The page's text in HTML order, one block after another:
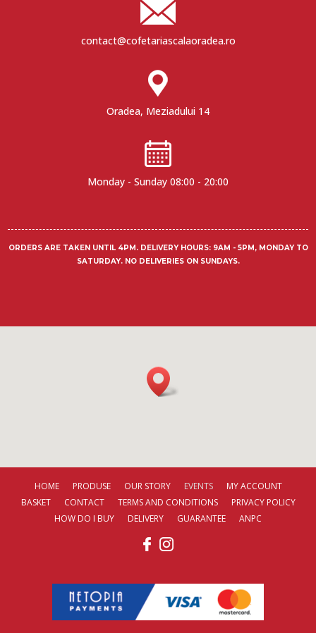
contact@cofetariascalaoradea.ro
Oradea, Meziadului 14
Monday - Sunday 08:00 - 20:00
ORDERS ARE TAKEN UNTIL 4PM. DELIVERY HOURS: 9AM - 5PM, MONDAY TO
SATURDAY. NO DELIVERIES ON SUNDAYS.
HOME PRODUSE OUR STORY EVENTS
MY ACCOUNT
BASKET
CONTACT TERMS AND CONDITIONS
PRIVACY POLICY
HOW DO I BUY
DELIVERY GUARANTEE ANPC